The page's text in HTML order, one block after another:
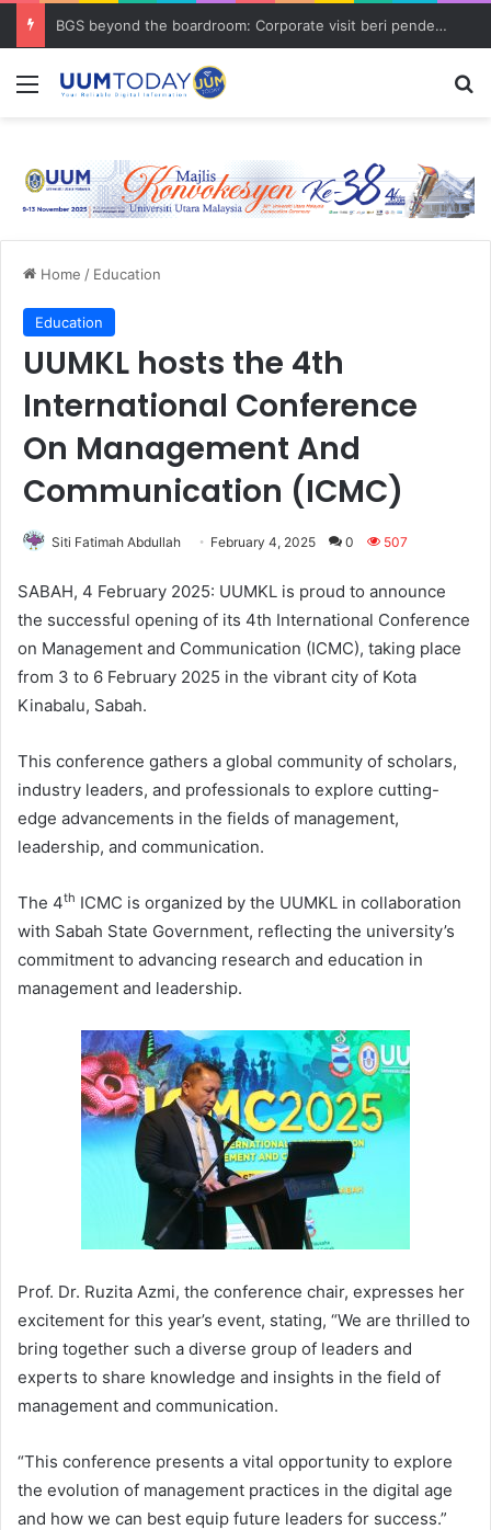
BGS beyond the boardroom: Corporate visit beri pendedahan dunia korporat kepada PELAJAR UUM
Menu
Home / Education
Education
UUMKL hosts the 4th
International Conference
On Management And
Communication (ICMC)
Siti Fatimah Abdullah February 4, 2025 0 507
SABAH, 4 February 2025: UUMKL is proud to announce
the successful opening of its 4th International Conference
on Management and Communication (ICMC), taking place
from 3 to 6 February 2025 in the vibrant city of Kota
Kinabalu, Sabah.
This conference gathers a global community of scholars,
industry leaders, and professionals to explore cutting-
edge advancements in the fields of management,
leadership, and communication.
The 4th ICMC is organized by the UUMKL in collaboration
with Sabah State Government, reflecting the university’s
commitment to advancing research and education in
management and leadership.
Prof. Dr. Ruzita Azmi, the conference chair, expresses her
excitement for this year’s event, stating, “We are thrilled to
bring together such a diverse group of leaders and
experts to share knowledge and insights in the field of
management and communication.
“This conference presents a vital opportunity to explore
the evolution of management practices in the digital age
and how we can best equip future leaders for success.”